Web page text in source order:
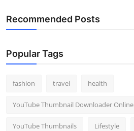
Real Estate
Top 10
How To
Recommended Posts
Popular Tags
fashion travel health
YouTube Thumbnail Downloader Online
YouTube Thumbnails Lifestyle